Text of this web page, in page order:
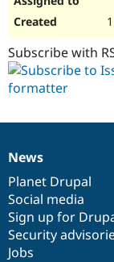
Subscribe with
News
items
News
Planet Drupal
Social media
Sign up for
Security
Jobs
Our
community
Documentation
Drupal
code
base
Governance
of
community